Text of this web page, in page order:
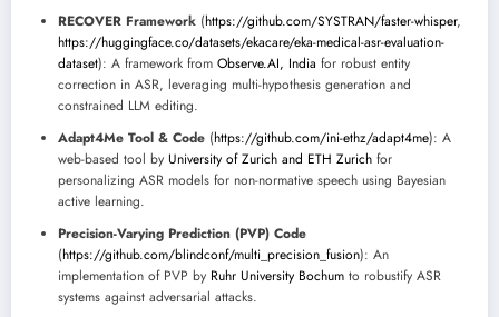
RECOVER Framework (https://github.com/SYSTRAN/faster-whisper,
https://huggingface.co/datasets/ekacare/eka-medical-asr-evaluation-
dataset): A framework from Observe.AI, India for robust entity
correction in ASR, leveraging multi-hypothesis generation and
constrained LLM editing.
Adapt4Me Tool & Code (https://github.com/ini-ethz/adapt4me): A
web-based tool by University of Zurich and ETH Zurich for
personalizing ASR models for non-normative speech using Bayesian
active learning.
Precision-Varying Prediction (PVP) Code
(https://github.com/blindconf/multi_precision_fusion): An
implementation of PVP by Ruhr University Bochum to robustify ASR
systems against adversarial attacks.